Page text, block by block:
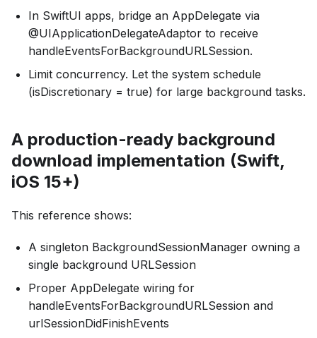
In SwiftUI apps, bridge an AppDelegate via
@UIApplicationDelegateAdaptor to receive
handleEventsForBackgroundURLSession.
Limit concurrency. Let the system schedule
(isDiscretionary = true) for large background tasks.
A production-ready background
download implementation (Swift,
iOS 15+)
This reference shows:
A singleton BackgroundSessionManager owning a
single background URLSession
Proper AppDelegate wiring for
handleEventsForBackgroundURLSession and
urlSessionDidFinishEvents